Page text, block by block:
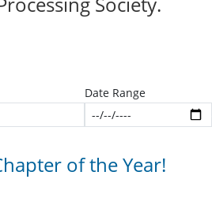
Date Range
Start date
of the Year!